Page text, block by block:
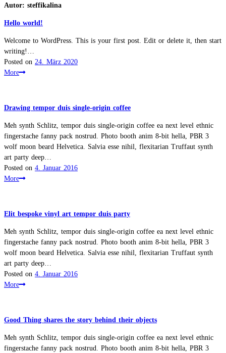
Autor: steffikalina
Hello world!
Welcome to WordPress. This is your first post. Edit or delete it, then start
writing!…
Posted on 24. März 2020
More
Drawing tempor duis single-origin coffee
Meh synth Schlitz, tempor duis single-origin coffee ea next level ethnic
fingerstache fanny pack nostrud. Photo booth anim 8-bit hella, PBR 3
wolf moon beard Helvetica. Salvia esse nihil, flexitarian Truffaut synth
art party deep…
Posted on 4. Januar 2016
More
Elit bespoke vinyl art tempor duis party
Meh synth Schlitz, tempor duis single-origin coffee ea next level ethnic
fingerstache fanny pack nostrud. Photo booth anim 8-bit hella, PBR 3
wolf moon beard Helvetica. Salvia esse nihil, flexitarian Truffaut synth
art party deep…
Posted on 4. Januar 2016
More
Good Thing shares the story behind their objects
Meh synth Schlitz, tempor duis single-origin coffee ea next level ethnic
fingerstache fanny pack nostrud. Photo booth anim 8-bit hella, PBR 3